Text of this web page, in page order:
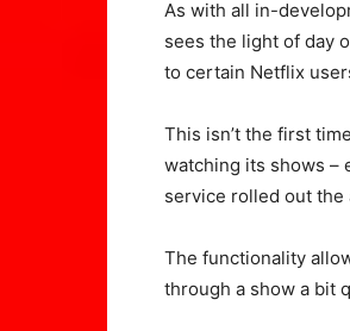
As with all in-
sees the light of day
to certain Netflix
This isn’t the first
watching its shows –
service rolled out the
The functionality
through a show a bit